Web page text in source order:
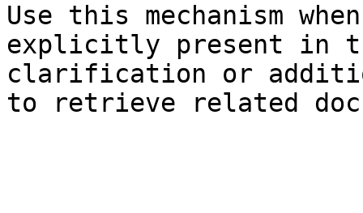
Use this mechanism
explicitly present in
clarification or